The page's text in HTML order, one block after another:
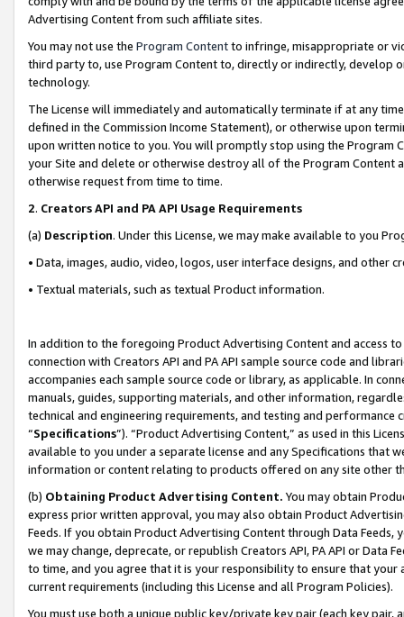
Advertising Content from such affiliate sites.
You may not use the Program Contentto infringe, misappropriate or
third party to, use Program Content to, directly or indirectly, develop
technology.
The License will immediately and automatically terminate if at any
defined in the Commission Income Statement), or otherwise upon
upon written notice to you. You will promptly stop using the Program
your Site and delete or otherwise destroy all of the Program Content
otherwise request from time to time.
2. Creators API and PA API Usage Requirements
(a) Description. Under this License, we may make available to you
• Data, images, audio, video, logos, user interface designs, and other
• Textual materials, such as textual Product information.
In addition to the foregoing Product Advertising Content and access
connection with Creators API and PA API sample source code and
accompanies each sample source code or library, as applicable. In
manuals, guides, supporting materials, and other information,
technical and engineering requirements, and testing and
“Specifications”). “Product Advertising Content,” as used in this
available to you under a separate license and any Specifications that
information or content relating to products offered on any site other
(b) Obtaining Product Advertising Content. You may obtain
express prior written approval, you may also obtain Product
Feeds. If you obtain Product Advertising Content through Data Feeds,
we may change, deprecate, or republish Creators API, PA API or Data
to time, and you agree that it is your responsibility to ensure that your
current requirements (including this License and all Program Policies).
You must use both a unique public key/private key pair (each key pair,